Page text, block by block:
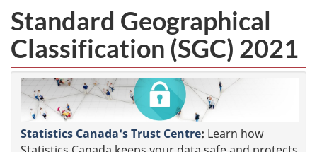
Standard Geographical
Classification (SGC) 2021
Statistics Canada's Trust Centre: Learn how